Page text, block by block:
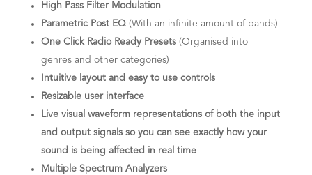
High Pass Filter Modulation
Parametric Post EQ (With an infinite amount of bands)
One Click Radio Ready Presets (Organised into
genres and other categories)
Intuitive layout and easy to use controls
Resizable user interface
Live visual waveform representations of both the input
and output signals so you can see exactly how your
sound is being affected in real time
Multiple Spectrum Analyzers